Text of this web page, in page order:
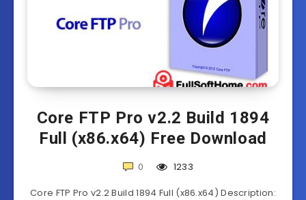
Core FTP Pro v2.2 Build 1894
Full (x86.x64) Free Download
0
1233
Core FTP Pro v2.2 Build 1894 Full (x86.x64) Description: